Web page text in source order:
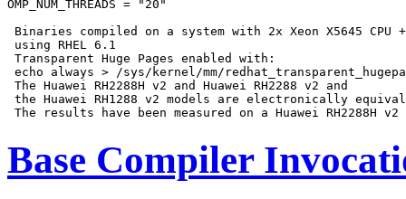
OMP_NUM_THREADS = "20"
Binaries compiled on a system with 2x Xeon X5645 CPU +
using RHEL 6.1
Transparent Huge Pages enabled with:
echo always > /sys/kernel/mm/
The Huawei RH2288H v2 and Huawei RH2288 v2 and
the Huawei RH1288 v2 models are electronically
Base Compiler